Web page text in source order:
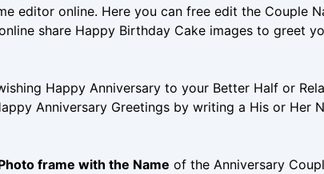
editor online. Here you can free edit the Couple
share Happy Birthday Cake images to greet
Happy Anniversary to your Better Half or
Anniversary Greetings by writing a His or Her
frame with the Name of the Anniversary